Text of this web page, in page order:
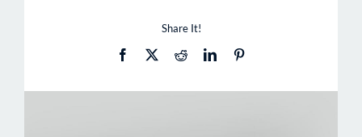
Share It!